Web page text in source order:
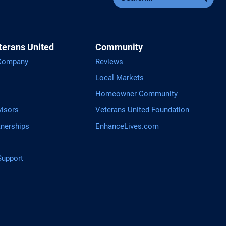
United Community
Reviews
Local Markets
Homeowner Community
Veterans United Foundation
EnhanceLives.com